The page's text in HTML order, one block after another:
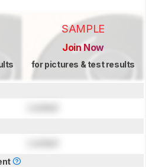
SAMPLE
Join Now
for pictures & test results